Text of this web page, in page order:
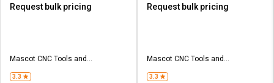
Request bulk pricing
Mascot CNC Tools and
3.3
Request bulk pricing
Mascot CNC Tools and
3.3